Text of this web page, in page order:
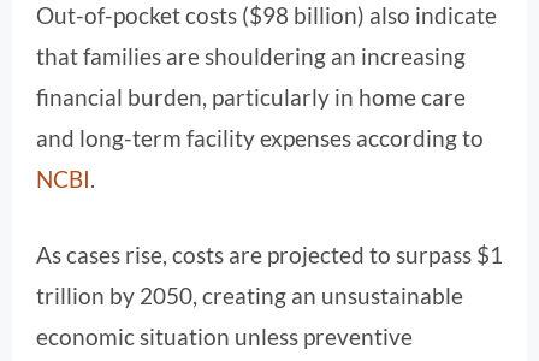
Out-of-pocket costs ($98 billion) also indicate
that families are shouldering an increasing
financial burden, particularly in home care
and long-term facility expenses according to
NCBI.
As cases rise, costs are projected to surpass $1
trillion by 2050, creating an unsustainable
economic situation unless preventive